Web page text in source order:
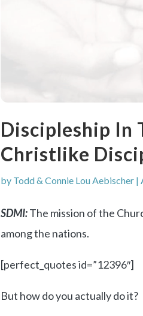
Discipleship In
Christlike
by Todd & Connie Lou Aebischer|
SDMI:The mission of the
among the nations.
[perfect_quotes id=”12396″]
But how do you actually do it?